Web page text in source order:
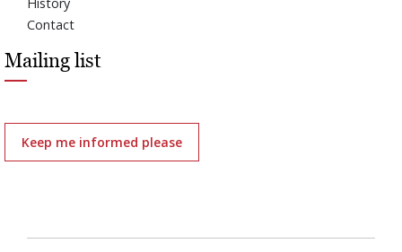
Contact
Mailing list
Keep me informed please